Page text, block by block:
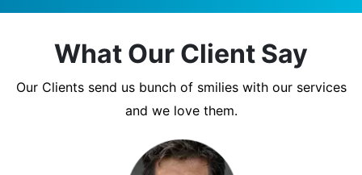
What Our Client Say
Our Clients send us bunch of smilies with our services
and we love them.